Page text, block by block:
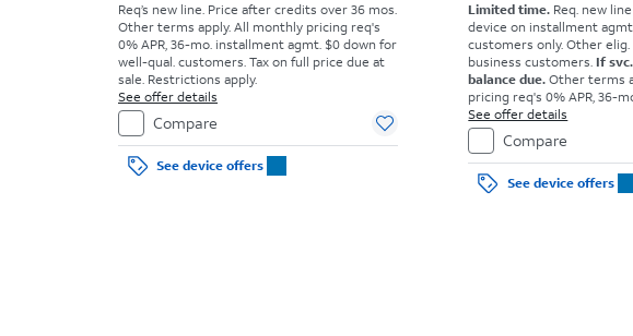
Req’s new line. Price after credits over 36 mos.
Other terms apply. All monthly pricing req's
0% APR, 36-mo. installment agmt. $0 down for
well-qual. customers. Tax on full price due at
sale. Restrictions apply.
See offer details
Compare
See device offers
Limited time. Req. new
device on installment
customers only. Other elig.
business customers.If
balance due. Other terms
pricing req's 0% APR, 36-
agmt. $0 down for well-
on full price due at sale.
See offer details
Compare
See device offers